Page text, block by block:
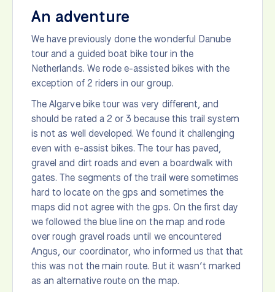
An adventure
We have previously done the wonderful Danube
tour and a guided boat bike tour in the
Netherlands. We rode e-assisted bikes with the
exception of 2 riders in our group.
The Algarve bike tour was very different, and
should be rated a 2 or 3 because this trail system
is not as well developed. We found it challenging
even with e-assist bikes. The tour has paved,
gravel and dirt roads and even a boardwalk with
gates. The segments of the trail were sometimes
hard to locate on the gps and sometimes the
maps did not agree with the gps. On the first day
we followed the blue line on the map and rode
over rough gravel roads until we encountered
Angus, our coordinator, who informed us that that
this was not the main route. But it wasn’t marked
as an alternative route on the map.